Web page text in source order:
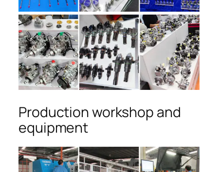
Production workshop and
equipment